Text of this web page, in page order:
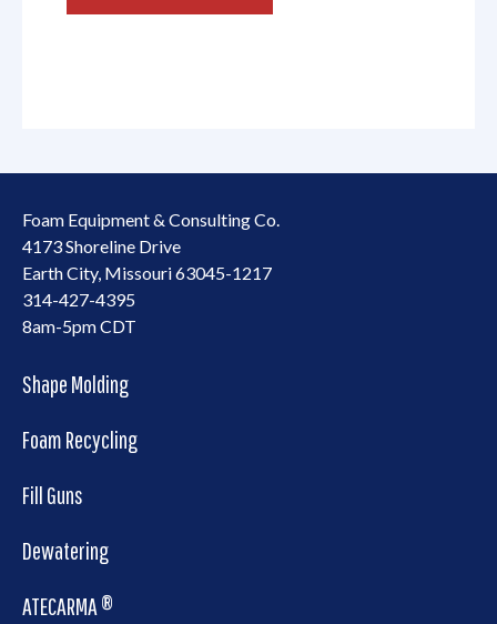
Foam Equipment & Consulting Co.
4173 Shoreline Drive
Earth City, Missouri 63045-1217
314-427-4395
8am-5pm CDT
Shape Molding
Foam Recycling
Fill Guns
Dewatering
ATECARMA ®